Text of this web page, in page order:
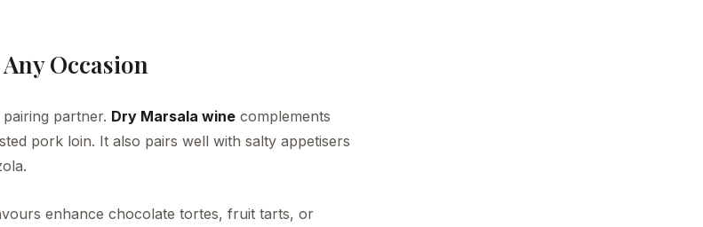
Occasion
partner. Dry Marsala wine complements
pork loin. It also pairs well with salty appetisers
enhance chocolate tortes, fruit tarts, or